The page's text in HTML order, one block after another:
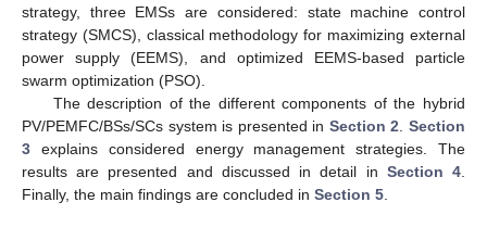
strategy, three EMSs are considered: state machine control
strategy (SMCS), classical methodology for maximizing external
power supply (EEMS), and optimized EEMS-based particle
swarm optimization (PSO).
The description of the different components of the hybrid
PV/PEMFC/BSs/SCs system is presented in Section 2.Section
3 explains considered energy management strategies. The
results are presented and discussed in detail in Section 4.
Finally, the main findings are concluded in Section 5.